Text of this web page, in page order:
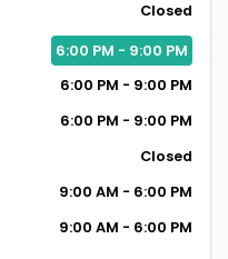
Closed
6:00 PM - 9:00 PM
6:00 PM - 9:00 PM
6:00 PM - 9:00 PM
Closed
9:00 AM - 6:00 PM
9:00 AM - 6:00 PM